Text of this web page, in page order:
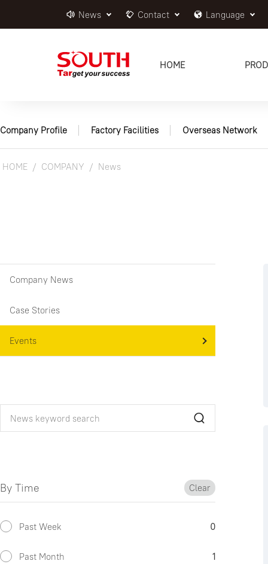
News Contact Language
HOME
Company Profile Factory Facilities Overseas Network
HOME COMPANY News
Company News
Case Stories
Events
By Time Clear
Past Week 0
Past Month 1